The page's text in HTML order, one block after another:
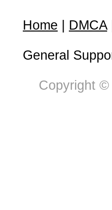
Home DMCA|
General
Copyright ©